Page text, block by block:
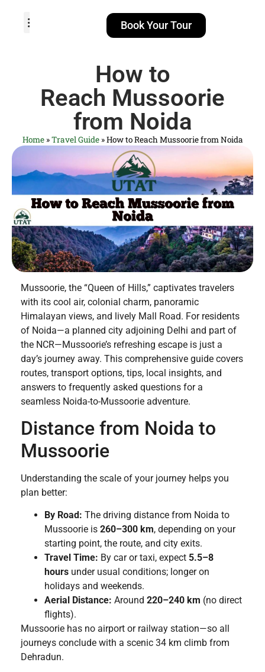
Book Your Tour
How to
Reach Mussoorie
from Noida
Home»Travel Guide»How to Reach Mussoorie from Noida
Mussoorie, the “Queen of Hills,” captivates travelers
with its cool air, colonial charm, panoramic
Himalayan views, and lively Mall Road. For residents
of Noida—a planned city adjoining Delhi and part of
the NCR—Mussoorie’s refreshing escape is just a
day’s journey away. This comprehensive guide covers
routes, transport options, tips, local insights, and
answers to frequently asked questions for a
seamless Noida-to-Mussoorie adventure.
Distance from Noida to
Mussoorie
Understanding the scale of your journey helps you
plan better:
By Road: The driving distance from Noida to
Mussoorie is 260–300 km, depending on your
starting point, the route, and city exits.
Travel Time: By car or taxi, expect 5.5–8
hours under usual conditions; longer on
holidays and weekends.
Aerial Distance: Around 220–240 km (no direct
flights).
Mussoorie has no airport or railway station—so all
journeys conclude with a scenic 34 km climb from
Dehradun.